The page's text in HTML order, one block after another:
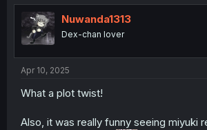
t
i
o
n
Nuwanda1313
Dex-chan lover
Apr 10, 2025
What a plot twist!
Also, it was really funny seeing miyuki